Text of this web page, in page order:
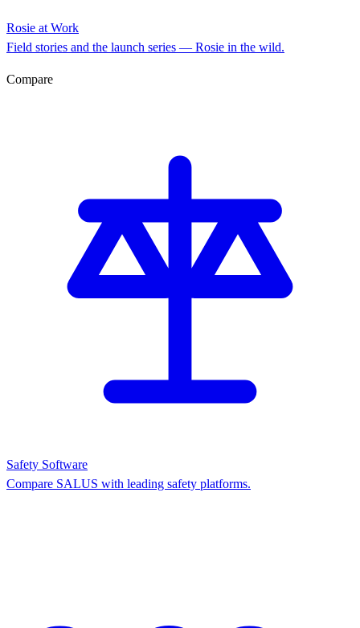
Rosie at Work
Field stories and the launch series — Rosie in the wild.
Compare
Safety Software
Compare SALUS with leading safety platforms.